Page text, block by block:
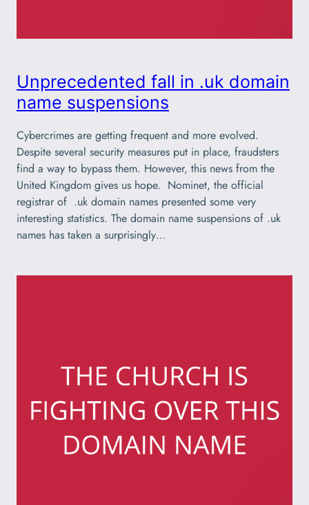
Unprecedented fall in .uk domain
name suspensions
Cybercrimes are getting frequent and more evolved.
Despite several security measures put in place, fraudsters
find a way to bypass them. However, this news from the
United Kingdom gives us hope. Nominet, the official
registrar of .uk domain names presented some very
interesting statistics. The domain name suspensions of .uk
names has taken a surprisingly…